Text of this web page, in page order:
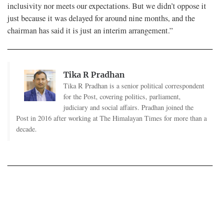
inclusivity nor meets our expectations. But we didn’t oppose it
just because it was delayed for around nine months, and the
chairman has said it is just an interim arrangement.”
Tika R Pradhan
Tika R Pradhan is a senior political correspondent
for the Post, covering politics, parliament,
judiciary and social affairs. Pradhan joined the
Post in 2016 after working at The Himalayan Times for more than a
decade.